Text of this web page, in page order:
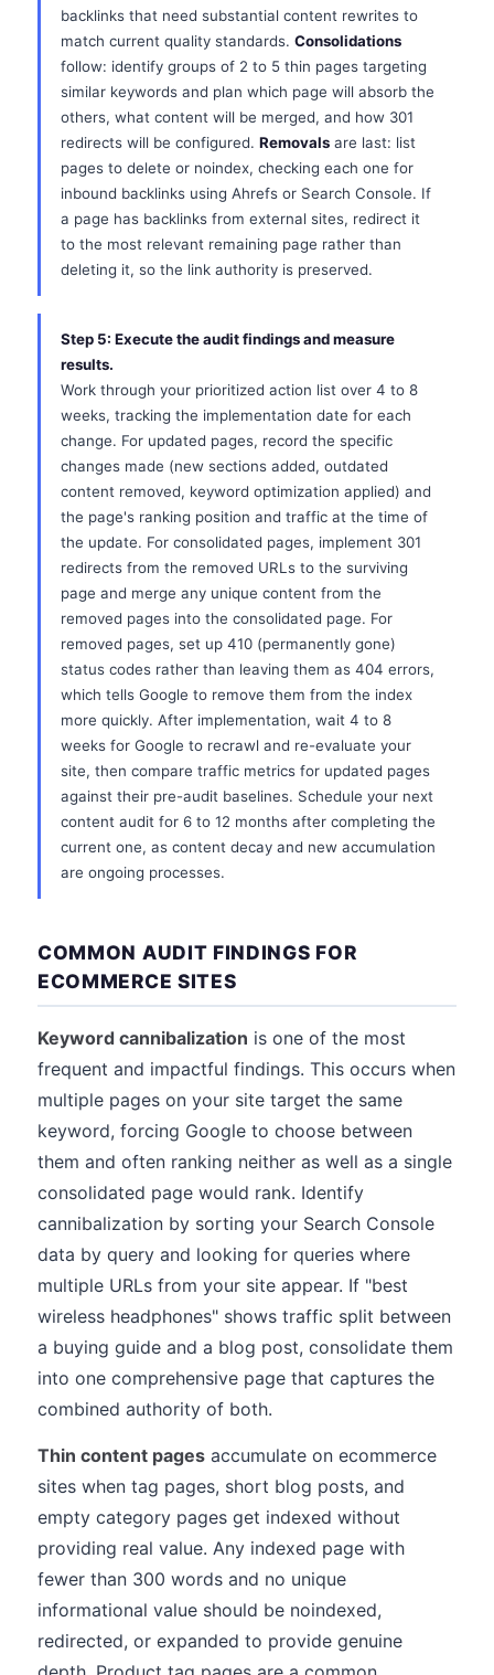
backlinks that need substantial content rewrites to
match current quality standards. Consolidations
follow: identify groups of 2 to 5 thin pages targeting
similar keywords and plan which page will absorb the
others, what content will be merged, and how 301
redirects will be configured. Removals are last: list
pages to delete or noindex, checking each one for
inbound backlinks using Ahrefs or Search Console. If
a page has backlinks from external sites, redirect it
to the most relevant remaining page rather than
deleting it, so the link authority is preserved.
Step 5: Execute the audit findings and measure
results.
Work through your prioritized action list over 4 to 8
weeks, tracking the implementation date for each
change. For updated pages, record the specific
changes made (new sections added, outdated
content removed, keyword optimization applied) and
the page's ranking position and traffic at the time of
the update. For consolidated pages, implement 301
redirects from the removed URLs to the surviving
page and merge any unique content from the
removed pages into the consolidated page. For
removed pages, set up 410 (permanently gone)
status codes rather than leaving them as 404 errors,
which tells Google to remove them from the index
more quickly. After implementation, wait 4 to 8
weeks for Google to recrawl and re-evaluate your
site, then compare traffic metrics for updated pages
against their pre-audit baselines. Schedule your next
content audit for 6 to 12 months after completing the
current one, as content decay and new accumulation
are ongoing processes.
COMMON AUDIT FINDINGS FOR
ECOMMERCE SITES
Keyword cannibalization is one of the most
frequent and impactful findings. This occurs when
multiple pages on your site target the same
keyword, forcing Google to choose between
them and often ranking neither as well as a single
consolidated page would rank. Identify
cannibalization by sorting your Search Console
data by query and looking for queries where
multiple URLs from your site appear. If "best
wireless headphones" shows traffic split between
a buying guide and a blog post, consolidate them
into one comprehensive page that captures the
combined authority of both.
Thin content pages accumulate on ecommerce
sites when tag pages, short blog posts, and
empty category pages get indexed without
providing real value. Any indexed page with
fewer than 300 words and no unique
informational value should be noindexed,
redirected, or expanded to provide genuine